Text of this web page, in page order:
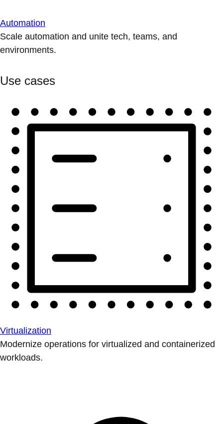
Automation
Scale automation and unite tech, teams, and
environments.
Use cases
Virtualization
Modernize operations for virtualized and containerized
workloads.